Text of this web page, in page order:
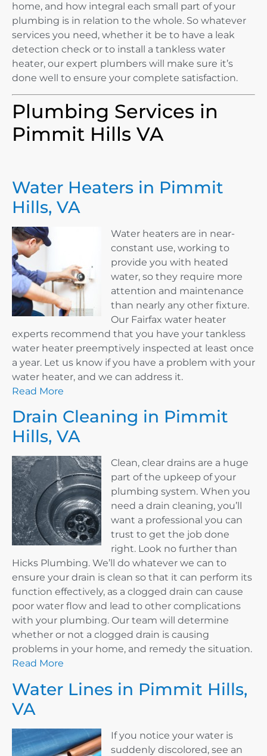
home, and how integral each small part of your
plumbing is in relation to the whole. So whatever
services you need, whether it be to have a leak
detection check or to install a tankless water
heater, our expert plumbers will make sure it’s
done well to ensure your complete satisfaction.
Plumbing Services in
Pimmit Hills VA
Water Heaters in Pimmit
Hills, VA
Water heaters are in near-
constant use, working to
provide you with heated
water, so they require more
attention and maintenance
than nearly any other fixture.
Our Fairfax water heater
experts recommend that you have your tankless
water heater preemptively inspected at least once
a year. Let us know if you have a problem with your
water heater, and we can address it.
Read More
Drain Cleaning in Pimmit
Hills, VA
Clean, clear drains are a huge
part of the upkeep of your
plumbing system. When you
need a drain cleaning, you’ll
want a professional you can
trust to get the job done
right. Look no further than
Hicks Plumbing. We’ll do whatever we can to
ensure your drain is clean so that it can perform its
function effectively, as a clogged drain can cause
poor water flow and lead to other complications
with your plumbing. Our team will determine
whether or not a clogged drain is causing
problems in your home, and remedy the situation.
Read More
Water Lines in Pimmit Hills,
VA
If you notice your water is
suddenly discolored, see an